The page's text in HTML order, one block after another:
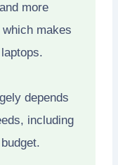
more
makes
depends
including